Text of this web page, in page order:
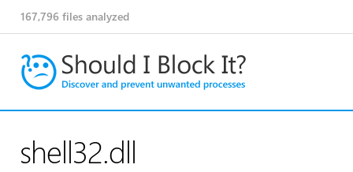
167,796 files analyzed
shell32.dll